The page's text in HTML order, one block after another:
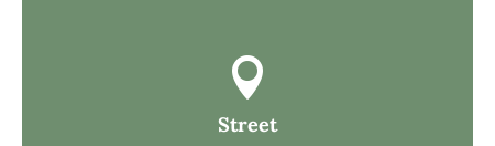

Street